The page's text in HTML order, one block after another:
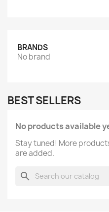
BRANDS
No brand
BEST SELLERS
No products available
Stay tuned! More
are added.
search